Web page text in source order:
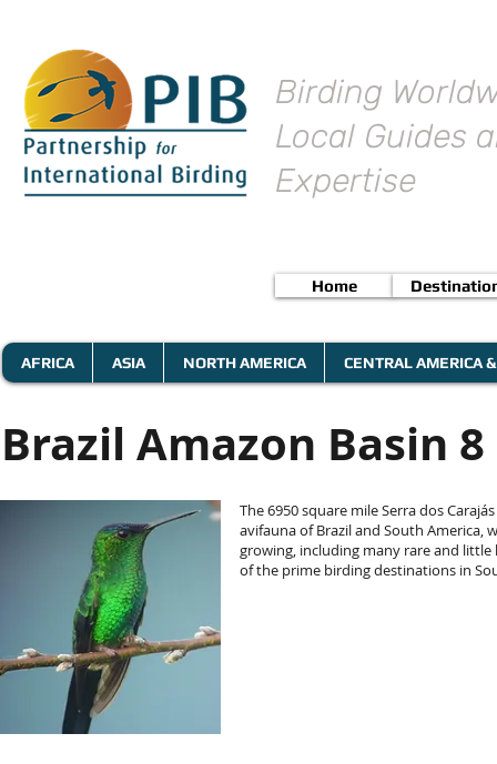
Birding
Local Guides
Expertise
Home
AFRICA ASIA NORTH AMERICA CENTRAL AMERICA
Brazil Amazon Basin
The 6950 square mile Serra dos
avifauna of Brazil and South America,
growing, including many rare and little
of the prime birding destinations in